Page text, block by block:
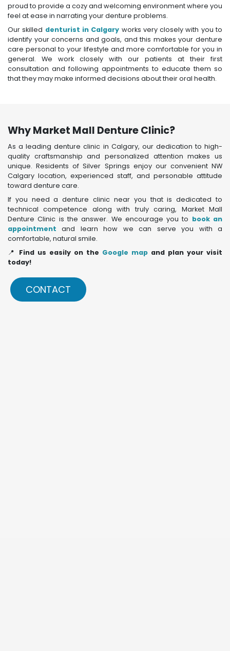
proud to provide a cozy and welcoming environment where you
feel at ease in narrating your denture problems.
Our skilled denturist in Calgary works very closely with you to
identify your concerns and goals, and this makes your denture
care personal to your lifestyle and more comfortable for you in
general. We work closely with our patients at their first
consultation and following appointments to educate them so
that they may make informed decisions about their oral health.
Why Market Mall Denture Clinic?
As a leading denture clinic in Calgary, our dedication to high-
quality craftsmanship and personalized attention makes us
unique. Residents of Silver Springs enjoy our convenient NW
Calgary location, experienced staff, and personable attitude
toward denture care.
If you need a denture clinic near you that is dedicated to
technical competence along with truly caring, Market Mall
Denture Clinic is the answer. We encourage you to book an
appointment and learn how we can serve you with a
comfortable, natural smile.
📍 Find us easily on the Google map and plan your visit
today!
CONTACT